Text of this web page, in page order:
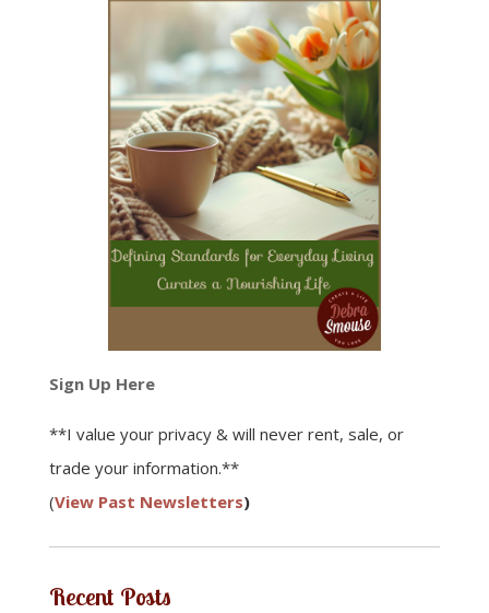
Sign Up Here
**I value your privacy & will never rent, sale, or
trade your information.**
(View Past Newsletters)
Recent Posts